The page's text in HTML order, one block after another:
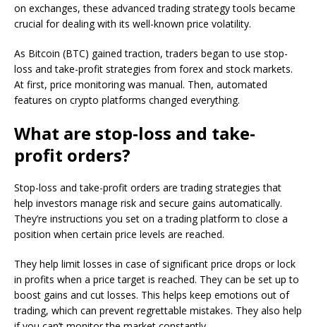
on exchanges, these advanced trading strategy tools became
crucial for dealing with its well-known price volatility.
As Bitcoin (BTC) gained traction, traders began to use stop-
loss and take-profit strategies from forex and stock markets.
At first, price monitoring was manual. Then, automated
features on crypto platforms changed everything.
What are stop-loss and take-
profit orders?
Stop-loss and take-profit orders are trading strategies that
help investors manage risk and secure gains automatically.
They’re instructions you set on a trading platform to close a
position when certain price levels are reached.
They help limit losses in case of significant price drops or lock
in profits when a price target is reached. They can be set up to
boost gains and cut losses. This helps keep emotions out of
trading, which can prevent regrettable mistakes. They also help